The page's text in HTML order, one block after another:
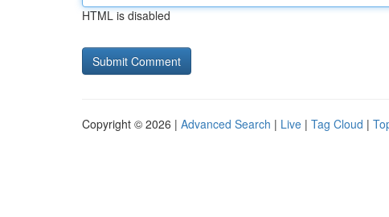
HTML is disabled
Copyright © 2026 | Advanced Search | Live | Tag Cloud |